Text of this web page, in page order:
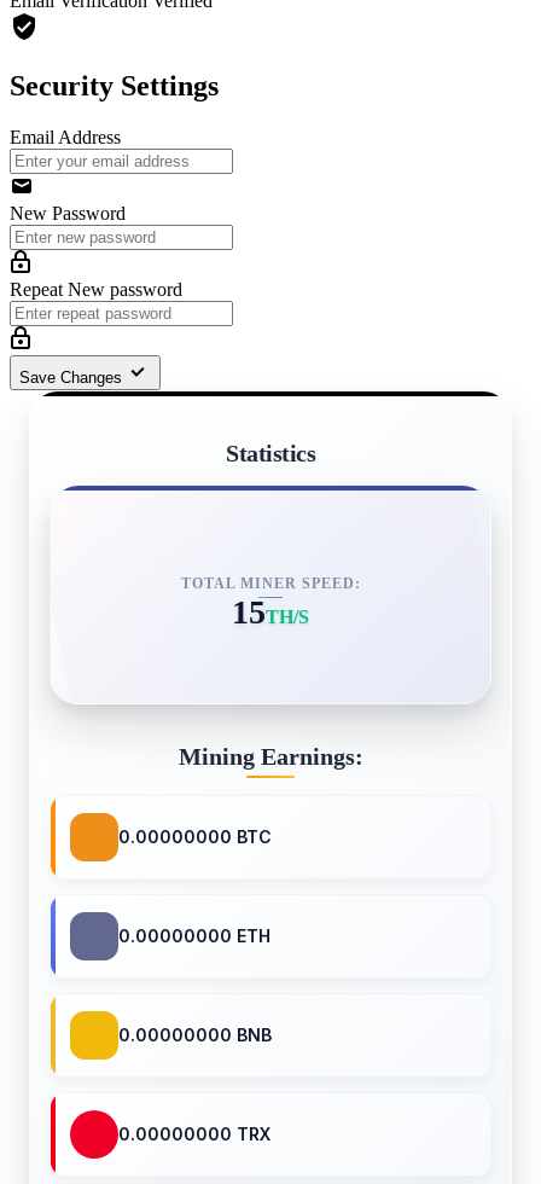
Security Settings
Email Address
New Password
Repeat New password
Save Changes
Statistics
TOTAL MINER SPEED:
15TH/S
Mining Earnings:
0.00000000 BTC
0.00000000 ETH
0.00000000 BNB
0.00000000 TRX